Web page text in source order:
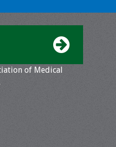
of Medical